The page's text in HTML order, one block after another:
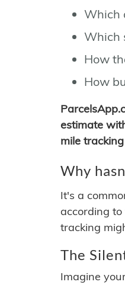
Which
Which
How
How
estimate
mile
Why
It's a
according
tracking
The
Imagine